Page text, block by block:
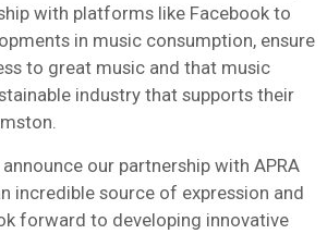
with platforms like Facebook to
in music consumption, ensure
to great music and that music
industry that supports their
our partnership with APRA
incredible source of expression and
forward to developing innovative